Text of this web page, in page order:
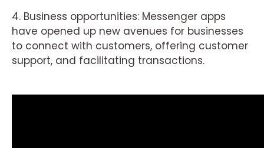
4. Business opportunities: Messenger apps
have opened up new avenues for businesses
to connect with customers, offering customer
support, and facilitating transactions.